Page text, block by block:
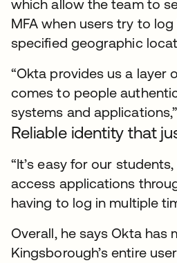
which allow the team to
MFA when users try to
specified geographic
“Okta provides us a layer
comes to people
systems and
Reliable identity that
“It’s easy for our
access applications
having to log in multiple
Overall, he says Okta has
Kingsborough’s entire